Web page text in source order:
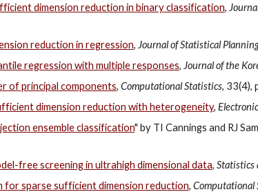
dimension reduction in binary classification,
reduction in regression, Journal of Statistical
regression with multiple responses, Journal of the
of principal components, Computational Statistics, 33(4),
dimension reduction with heterogeneity,
ensemble classification" by TI Cannings and RJ
free screening in ultrahigh dimensional data, Statistics
for sparse sufficient dimension reduction, Computational